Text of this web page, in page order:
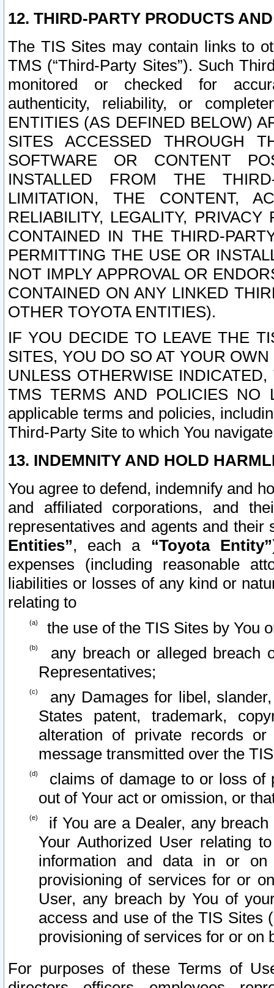
12. THIRD-PARTY PRODUCTS
The TIS Sites may contain links to
TMS (“Third-Party Sites”). Such
monitored or checked for
authenticity, reliability, or
ENTITIES (AS DEFINED BELOW)
SITES ACCESSED THROUGH
SOFTWARE OR CONTENT
INSTALLED FROM THE
LIMITATION, THE CONTENT,
RELIABILITY, LEGALITY,
CONTAINED IN THE THIRD-
PERMITTING THE USE OR
NOT IMPLY APPROVAL OR
CONTAINED ON ANY LINKED
OTHER TOYOTA ENTITIES).
IF YOU DECIDE TO LEAVE THE
SITES, YOU DO SO AT YOUR
UNLESS OTHERWISE
TMS TERMS AND POLICIES NO
applicable terms and policies,
Third-Party Site to which You
13. INDEMNITY AND HOLD
You agree to defend, indemnify and
and affiliated corporations, and
representatives and agents and
Entities”, each a “Toyota Entity”
expenses (including reasonable
liabilities or losses of any kind or
relating to
the use of the TIS Sites by You
any breach or alleged breach
Representatives;
any Damages for libel,
States patent, trademark,
alteration of private records
message transmitted over the
claims of damage to or loss of
out of Your act or omission, or
if You are a Dealer, any
Your Authorized User relating
information and data in or on
provisioning of services for or
User, any breach by You of
access and use of the TIS Sites
provisioning of services for or on
For purposes of these Terms of